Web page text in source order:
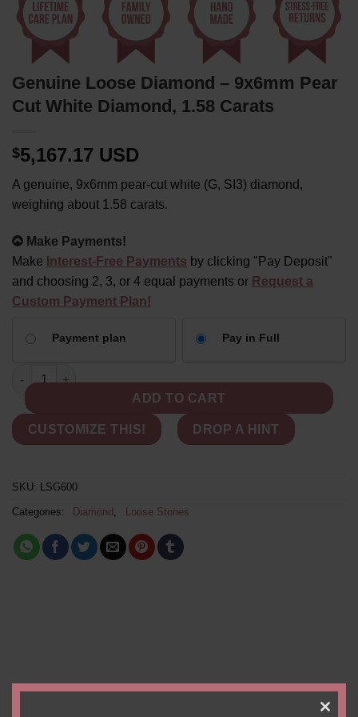
Genuine Loose Diamond – 9x6mm Pear
Cut White Diamond, 1.58 Carats
$5,167.17 USD
A genuine, 9x6mm pear-cut white (G, SI3) diamond,
weighing about 1.58 carats.
Make Payments!
Make Interest-Free Payments by clicking "Pay Deposit"
and choosing 2, 3, or 4 equal payments or Request a
Custom Payment Plan!
YOUR
OPTION
Payment plan Pay in Full
Genuine Loose Diamond - 9x6mm Pear Cut White Diamond,
ADD TO CART
CUSTOMIZE THIS! DROP A HINT
Alternative:
SKU: LSG600
Categories: Diamond Loose Stones